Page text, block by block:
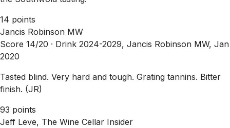
14 points
Jancis Robinson MW
Score 14/20 · Drink 2024-2029, Jancis Robinson MW, Jan
2020
Tasted blind. Very hard and tough. Grating tannins. Bitter
finish. (JR)
93 points
Jeff Leve, The Wine Cellar Insider